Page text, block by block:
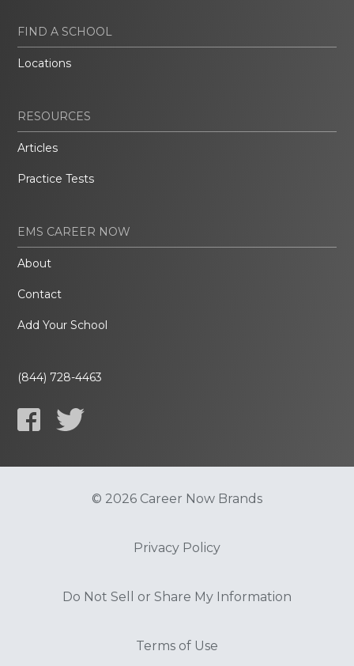
FIND A SCHOOL
Locations
RESOURCES
Articles
Practice Tests
EMS CAREER NOW
About
Contact
Add Your School
(844) 728-4463
© 2026 Career Now Brands
Privacy Policy
Do Not Sell or Share My Information
Terms of Use